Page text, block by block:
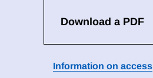
Download a PDF
Information on access